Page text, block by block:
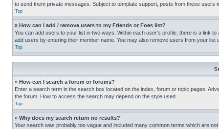
to send them private messages. Subject to template support, posts from these
Top
» How can I add / remove users to my Friends or Foes list?
You can add users to your list in two ways. Within each user’s profile, there is a link
add users by entering their member name. You may also remove users from your list
Top
» How can I search a forum or forums?
Enter a search term in the search box located on the index, forum or topic pages.
the forum. How to access the search may depend on the style used.
Top
» Why does my search return no results?
Your search was probably too vague and included many common terms which are